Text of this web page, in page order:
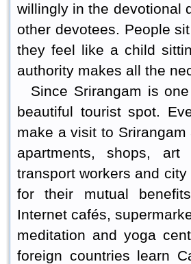
willingly in the devotional
other devotees. People
they feel like a child
authority makes all the
Since Srirangam is
beautiful tourist spot.
make a visit to
apartments, shops, art
transport workers and
for their mutual
Internet cafés,
meditation and yoga
foreign countries learn